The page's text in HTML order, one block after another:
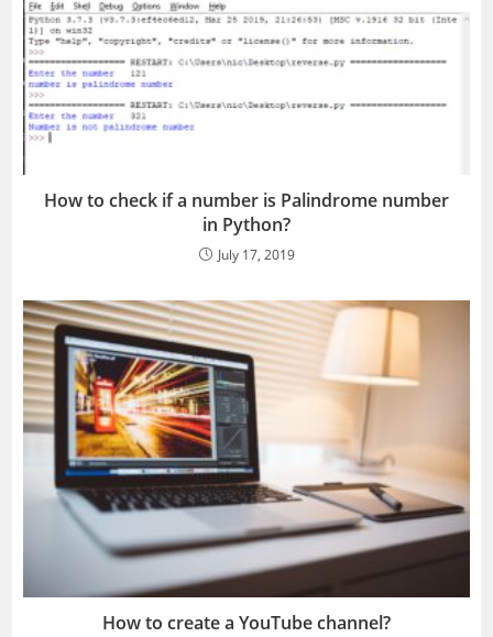
How to check if a number is Palindrome number
in Python?
July 17, 2019
How to create a YouTube channel?